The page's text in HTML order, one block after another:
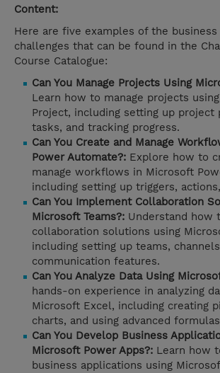
Content:
Here are five examples of the
challenges that can be found in the
Course Catalogue:
Can You Manage Projects Using
Learn how to manage projects
Project, including setting up project
tasks, and tracking progress.
Can You Create and Manage
Power Automate?: Explore how to
manage workflows in Microsoft
including setting up triggers,
Can You Implement Collaboration
Microsoft Teams?: Understand how
collaboration solutions using
including setting up teams,
communication features.
Can You Analyze Data Using
hands-on experience in analyzing
Microsoft Excel, including creating
charts, and using advanced
Can You Develop Business
Microsoft Power Apps?: Learn how
business applications using